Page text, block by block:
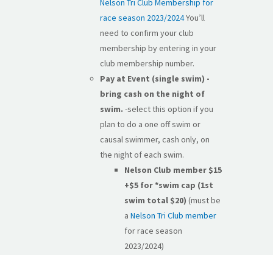
Nelson Tri Club Membership for
race season 2023/2024You’ll
need to confirm your club
membership by entering in your
club membership number.
Pay at Event (single swim) -
bring cash on the night of
swim. -select this option if you
plan to do a one off swim or
causal swimmer, cash only, on
the night of each swim.
Nelson Club member $15
+$5 for *swim cap (1st
swim total $20) (must be
a Nelson Tri Club member
for race season
2023/2024)